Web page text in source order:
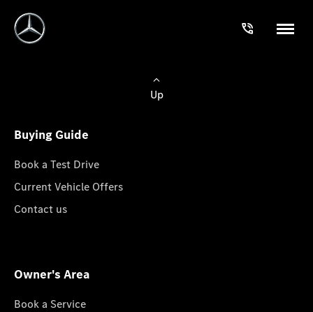
Up
Buying Guide
Book a Test Drive
Current Vehicle Offers
Contact us
Owner's Area
Book a Service